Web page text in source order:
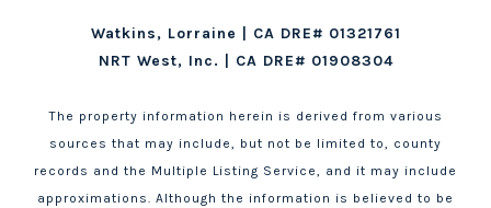
Watkins, Lorraine | CA DRE# 01321761
NRT West, Inc. | CA DRE# 01908304
The property information herein is derived from various
sources that may include, but not be limited to, county
records and the Multiple Listing Service, and it may include
approximations. Although the information is believed to be